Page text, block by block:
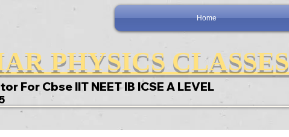
Home
PHYSICS CLASSES
For Cbse IIT NEET IB ICSE A LEVEL